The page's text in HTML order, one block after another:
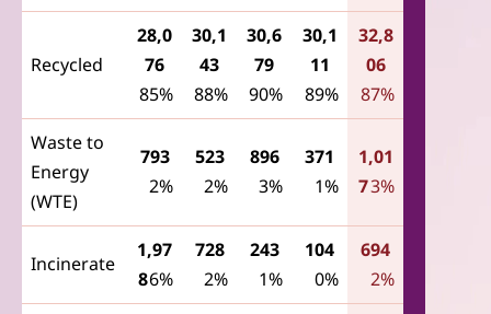
Recycled
28,0
76
85%
30,1
43
88%
30,6
79
90%
30,1
11
89%
32,8
06
87%
Waste to
Energy
(WTE)
793
2%
523
2%
896
3%
371
1%
1,01
73%
Incinerate
1,97
86%
728
2%
243
1%
104
0%
694
2%